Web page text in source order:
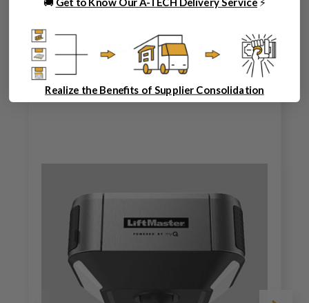
Related Products
Realize the Benefits of Supplier Consolidation